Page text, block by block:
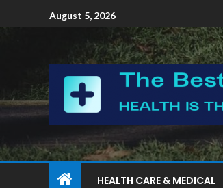
August 5, 2026
HEALTH CARE & MEDICAL